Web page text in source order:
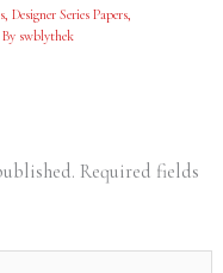
, Designer Series Papers,
swblythek
Required fields